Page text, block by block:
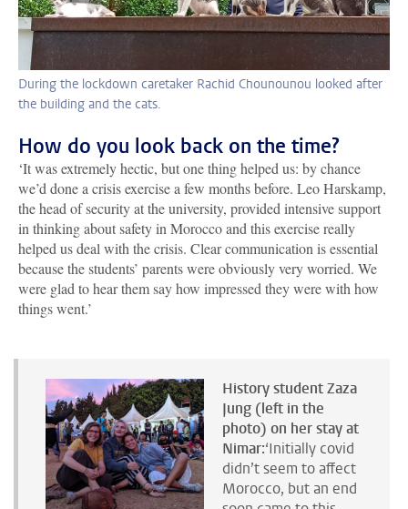
During the lockdown caretaker Rachid Chounounou looked after
the building and the cats.
How do you look back on the time?
‘It was extremely hectic, but one thing helped us: by chance
we’d done a crisis exercise a few months before. Leo Harskamp,
the head of security at the university, provided intensive support
in thinking about safety in Morocco and this exercise really
helped us deal with the crisis. Clear communication is essential
because the students’ parents were obviously very worried. We
were glad to hear them say how impressed they were with how
things went.’
History student Zaza
Jung (left in the
photo) on her stay at
Nimar:‘Initially covid
didn’t seem to affect
Morocco, but an end